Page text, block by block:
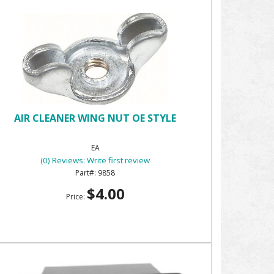
AIR CLEANER WING NUT OE STYLE
EA
(0) Reviews: Write first review
9858
Price: $4.00